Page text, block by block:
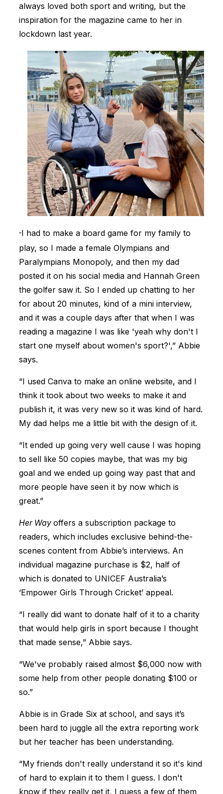
always loved both sport and writing, but the
inspiration for the magazine came to her in
lockdown last year.
“I had to make a board game for my family to
play, so I made a female Olympians and
Paralympians Monopoly, and then my dad
posted it on his social media and Hannah Green
the golfer saw it. So I ended up chatting to her
for about 20 minutes, kind of a mini interview,
and it was a couple days after that when I was
reading a magazine I was like 'yeah why don't I
start one myself about women's sport?',” Abbie
says.
“I used Canva to make an online website, and I
think it took about two weeks to make it and
publish it, it was very new so it was kind of hard.
My dad helps me a little bit with the design of it.
“It ended up going very well cause I was hoping
to sell like 50 copies maybe, that was my big
goal and we ended up going way past that and
more people have seen it by now which is
great.”
Her Wayoffers a subscription package to
readers, which includes exclusive behind-the-
scenes content from Abbie’s interviews. An
individual magazine purchase is $2, half of
which is donated to UNICEF Australia’s
‘Empower Girls Through Cricket’ appeal.
“I really did want to donate half of it to a charity
that would help girls in sport because I thought
that made sense,” Abbie says.
“We've probably raised almost $6,000 now with
some help from other people donating $100 or
so.”
Abbie is in Grade Six at school, and says it’s
been hard to juggle all the extra reporting work
but her teacher has been understanding.
“My friends don't really understand it so it's kind
of hard to explain it to them I guess. I don't
know if they really get it, I guess a few of them